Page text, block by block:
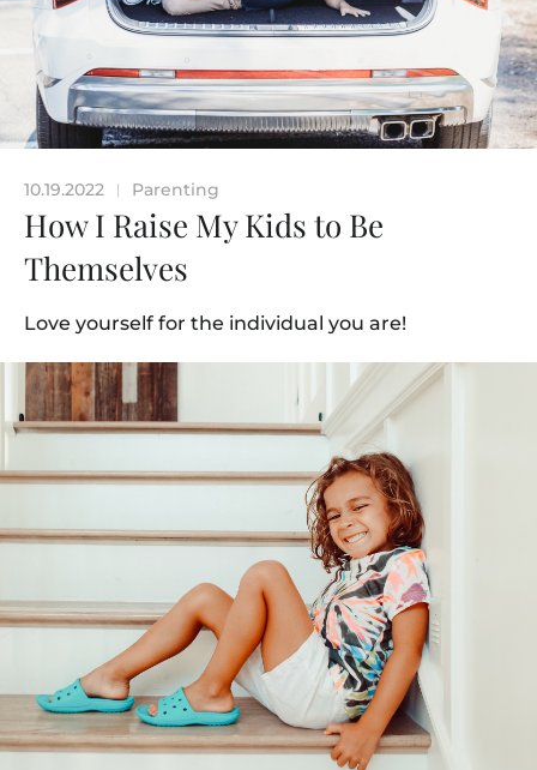
10.19.2022 | Parenting
How I Raise My Kids to Be
Themselves
Love yourself for the individual you are!